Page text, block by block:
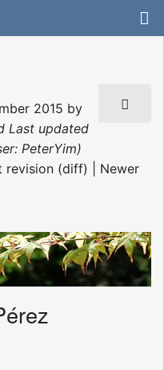
2015 by
Last updated
PeterYim)
(diff) | Newer